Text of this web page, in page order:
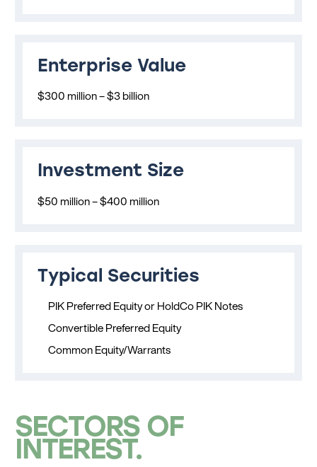
Enterprise Value
$300 million – $3 billion
Investment Size
$50 million – $400 million
Typical Securities
PIK Preferred Equity or HoldCo PIK Notes
Convertible Preferred Equity
Common Equity/Warrants
SECTORS OF
INTEREST